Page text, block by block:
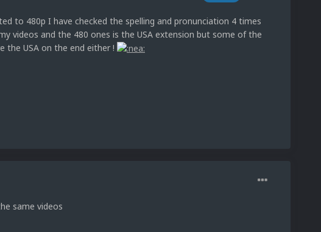
to 480p I have checked the spelling and pronunciation 4 times
videos and the 480 ones is the USA extension but some of the
the USA on the end either !
same videos